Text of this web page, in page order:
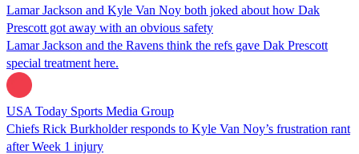
Lamar Jackson and Kyle Van Noy both joked about how Dak
Prescott got away with an obvious safety
Lamar Jackson and the Ravens think the refs gave Dak Prescott
special treatment here.
USA Today Sports Media Group
Chiefs Rick Burkholder responds to Kyle Van Noy’s frustration rant
after Week 1 injury